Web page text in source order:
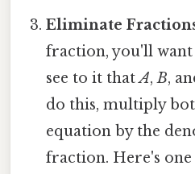
Eliminate
fraction, you'll
see to it thatA,B,
do this, multiply
equation by the
fraction. Here's